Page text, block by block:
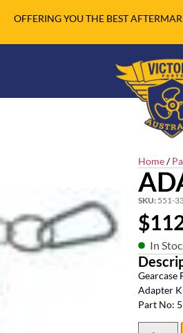
OFFERING YOU THE BEST
Home/
SKU: 551-
$
In
Gearcase
Adapter
Part No: